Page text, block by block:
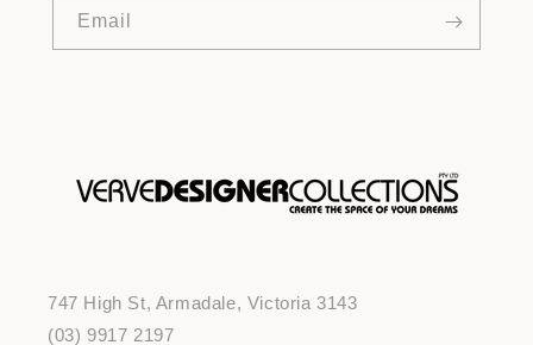
Email
747 High St, Armadale, Victoria 3143
(03) 9917 2197